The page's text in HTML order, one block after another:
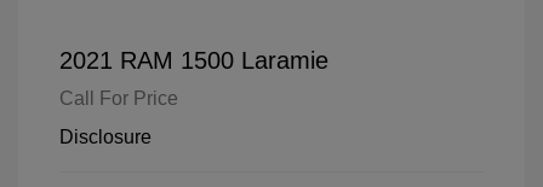
2021 RAM 1500 Laramie
Call For Price
Disclosure